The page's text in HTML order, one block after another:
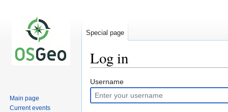
Log in
Jump
to
navigation
Jump
to
search
Username
Special page
Main page
Current events